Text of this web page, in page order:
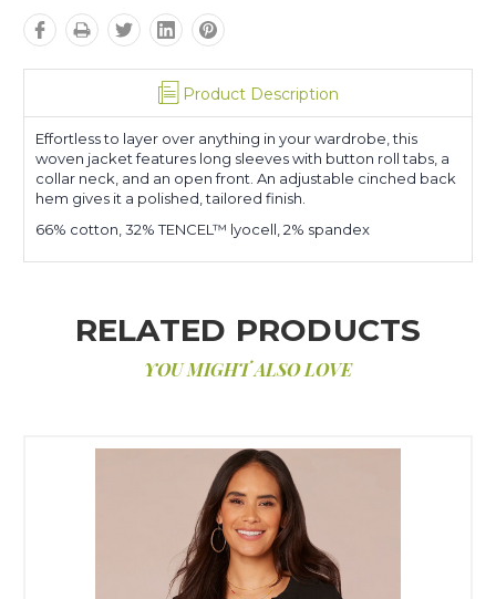
Product Description
Effortless to layer over anything in your wardrobe, this
woven jacket features long sleeves with button roll tabs, a
collar neck, and an open front. An adjustable cinched back
hem gives it a polished, tailored finish.
66% cotton, 32% TENCEL™ lyocell, 2% spandex
RELATED PRODUCTS
YOU MIGHT ALSO LOVE